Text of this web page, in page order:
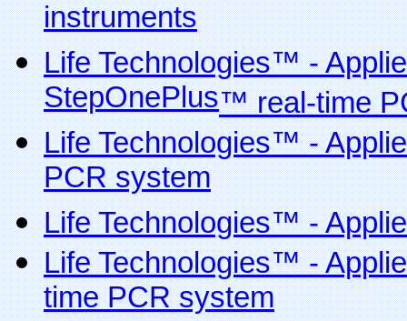
instruments
Life Technologies™-
StepOnePlus™real-time
Life Technologies™-
PCR system
Life Technologies™ -
Life Technologies™ -
time PCR system